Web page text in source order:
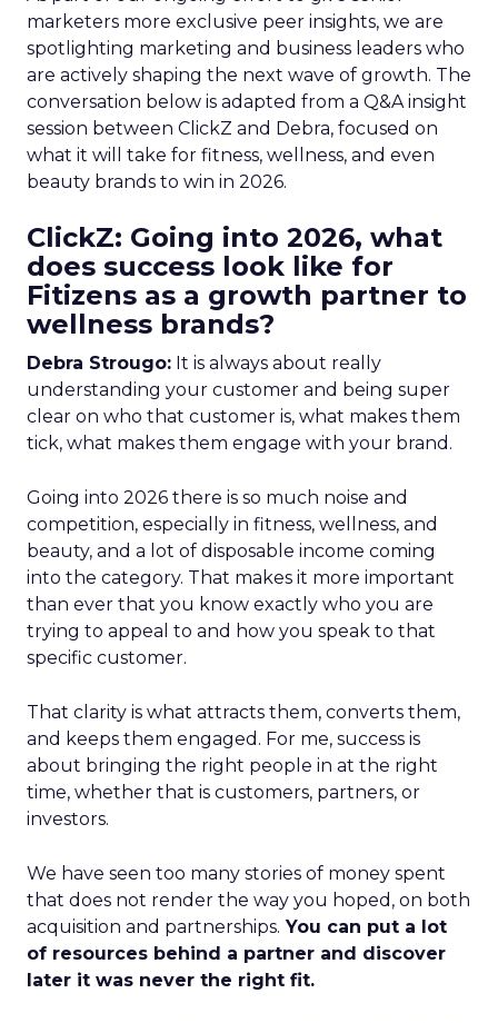
marketers more exclusive peer insights, we are
spotlighting marketing and business leaders who
are actively shaping the next wave of growth. The
conversation below is adapted from a Q&A insight
session between ClickZ and Debra, focused on
what it will take for fitness, wellness, and even
beauty brands to win in 2026.
ClickZ: Going into 2026, what
does success look like for
Fitizens as a growth partner to
wellness brands?
Debra Strougo: It is always about really
understanding your customer and being super
clear on who that customer is, what makes them
tick, what makes them engage with your brand.
Going into 2026 there is so much noise and
competition, especially in fitness, wellness, and
beauty, and a lot of disposable income coming
into the category. That makes it more important
than ever that you know exactly who you are
trying to appeal to and how you speak to that
specific customer.
That clarity is what attracts them, converts them,
and keeps them engaged. For me, success is
about bringing the right people in at the right
time, whether that is customers, partners, or
investors.
We have seen too many stories of money spent
that does not render the way you hoped, on both
acquisition and partnerships. You can put a lot
of resources behind a partner and discover
later it was never the right fit.